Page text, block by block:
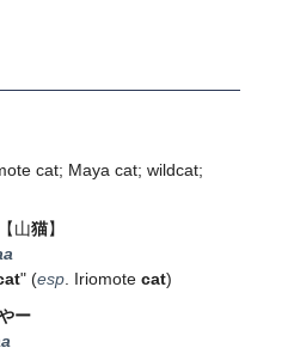
cat; Maya cat; wildcat;
山猫】
" (esp. Iriomote cat)
ー